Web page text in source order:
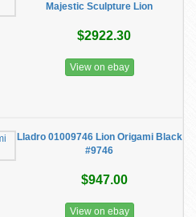
Majestic Sculpture Lion
$2922.30
View on ebay
Lladro 01009746 Lion Origami Black
#9746
$947.00
View on ebay